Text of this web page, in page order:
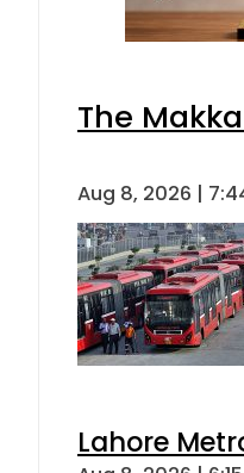
The
Aug 8, 2026 |
Lahore